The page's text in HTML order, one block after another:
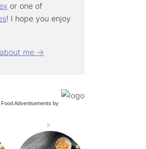
or one of
! I hope you enjoy
me →
Food Advertisements by